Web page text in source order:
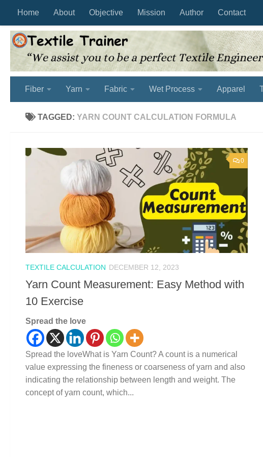
Skip to content
Home About Objective Mission Author Contact
Fiber Yarn Fabric Wet Process Apparel
TAGGED: YARN COUNT CALCULATION FORMULA
0
TEXTILE CALCULATION DECEMBER 12, 2023
Yarn Count Measurement: Easy Method with
10 Exercise
Spread the love
Spread the loveWhat is Yarn Count? A count is a numerical
value expressing the fineness or coarseness of yarn and also
indicating the relationship between length and weight. The
concept of yarn count, which...